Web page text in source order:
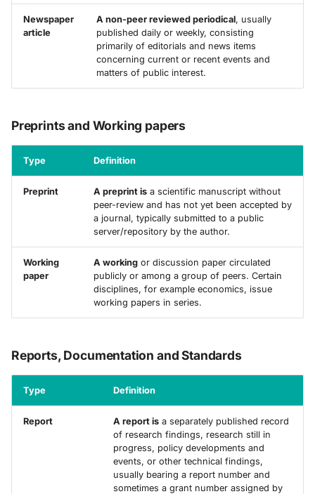
Newspaper
article
A non-peer reviewed periodical, usually
published daily or weekly, consisting
primarily of editorials and news items
concerning current or recent events and
matters of public interest.
Preprints and Working papers
Type Definition
Preprint A preprint is a scientific manuscript without
peer-review and has not yet been accepted by
a journal, typically submitted to a public
server/repository by the author.
Working
paper
A working or discussion paper circulated
publicly or among a group of peers. Certain
disciplines, for example economics, issue
working papers in series.
Reports, Documentation and Standards
Type Definition
Report A report is a separately published record
of research findings, research still in
progress, policy developments and
events, or other technical findings,
usually bearing a report number and
sometimes a grant number assigned by